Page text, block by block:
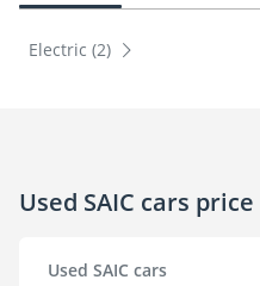
Electric (2)
Used SAIC cars price
Used SAIC cars